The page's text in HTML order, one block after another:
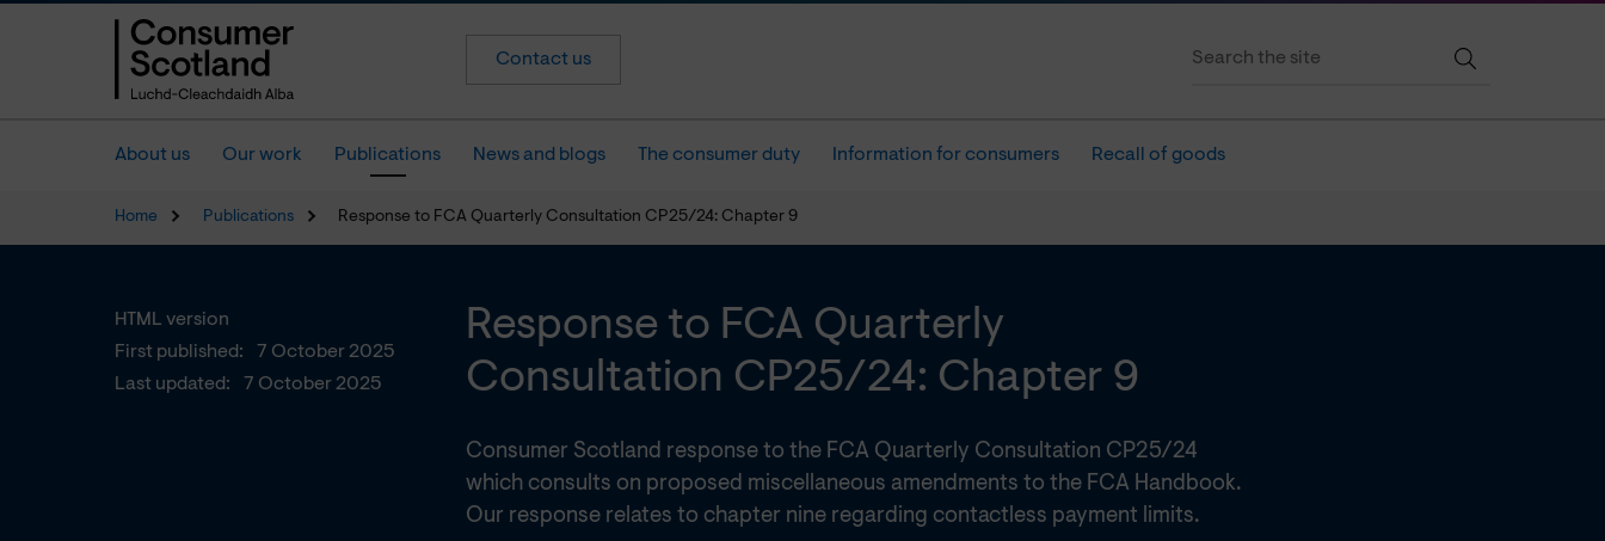
Contact us
About us Our work Publications News and blogs The consumer duty Information for consumers Recall of goods
Home Publications Response to FCA Quarterly Consultation CP25/24: Chapter 9
HTML version
First published:
7 October 2025
Last updated:
7 October 2025
Response to FCA Quarterly
Consultation CP25/24: Chapter 9
Consumer Scotland response to the FCA Quarterly Consultation CP25/24
which consults on proposed miscellaneous amendments to the FCA Handbook.
Our response relates to chapter nine regarding contactless payment limits.